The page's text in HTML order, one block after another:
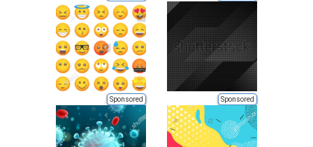
Sponsored Sponsored